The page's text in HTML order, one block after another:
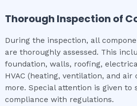
Thorough Inspection of
During the inspection, all
are thoroughly assessed. This
foundation, walls, roofing,
HVAC (heating, ventilation, and air
more. Special attention is given to
compliance with regulations.